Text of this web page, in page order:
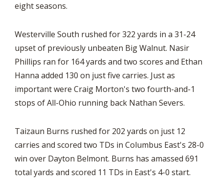
eight seasons.
Westerville South rushed for 322 yards in a 31-24
upset of previously unbeaten Big Walnut. Nasir
Phillips ran for 164 yards and two scores and Ethan
Hanna added 130 on just five carries. Just as
important were Craig Morton's two fourth-and-1
stops of All-Ohio running back Nathan Severs.
Taizaun Burns rushed for 202 yards on just 12
carries and scored two TDs in Columbus East's 28-0
win over Dayton Belmont. Burns has amassed 691
total yards and scored 11 TDs in East's 4-0 start.